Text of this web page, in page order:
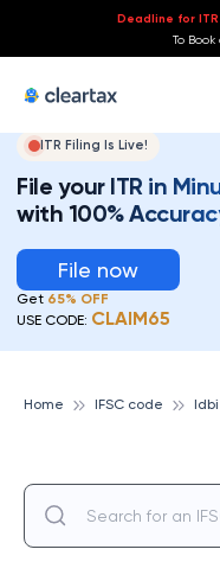
Deadline for
To
ITR Filing Is Live!
File your ITR in
with 100%
File now
Get 65% OFF
USE CODE: CLAIM65
Home IFSC code Idbi